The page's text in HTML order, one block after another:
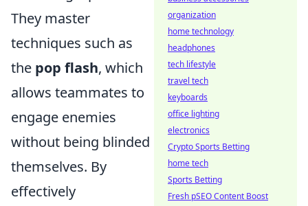
They master
techniques such as
the pop flash, which
allows teammates to
engage enemies
without being blinded
themselves. By
effectively
organization
home technology
headphones
tech lifestyle
travel tech
keyboards
office lighting
electronics
Crypto Sports Betting
home tech
Sports Betting
Fresh pSEO Content Boost